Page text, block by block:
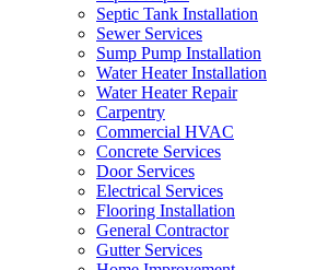
Septic Tank Installation
Sewer Services
Sump Pump Installation
Water Heater Installation
Water Heater Repair
Carpentry
Commercial HVAC
Concrete Services
Door Services
Electrical Services
Flooring Installation
General Contractor
Gutter Services